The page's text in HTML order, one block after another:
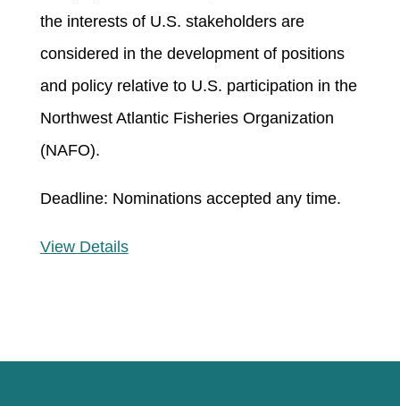
the interests of U.S. stakeholders are
considered in the development of positions
and policy relative to U.S. participation in the
Northwest Atlantic Fisheries Organization
(NAFO).
Deadline: Nominations accepted any time.
View Details